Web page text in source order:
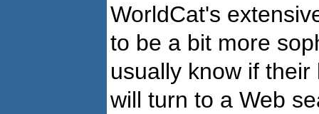
WorldCat's
to be a bit more
usually know if
will turn to a Web